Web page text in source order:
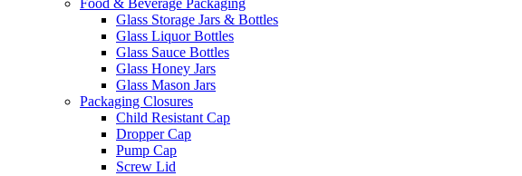
Food & Beverage Packaging
Glass Storage Jars & Bottles
Glass Liquor Bottles
Glass Sauce Bottles
Glass Honey Jars
Glass Mason Jars
Packaging Closures
Child Resistant Cap
Dropper Cap
Pump Cap
Screw Lid